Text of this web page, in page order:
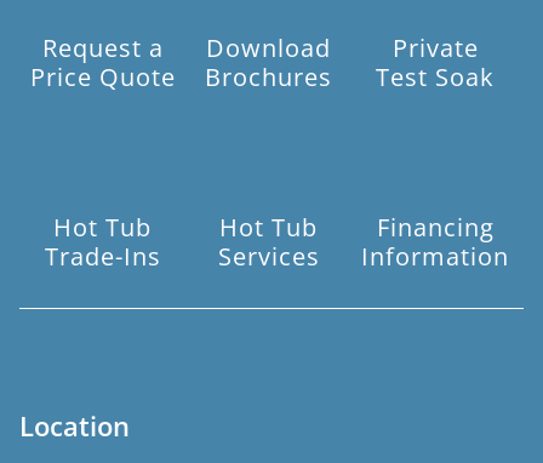
Request a
Price Quote
Download
Brochures
Private
Test Soak
Hot Tub
Trade-Ins
Hot Tub
Services
Financing
Information
Location